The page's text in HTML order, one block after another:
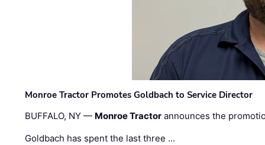
Monroe Tractor Promotes Goldbach to Service Director
BUFFALO, NY — Monroe Tractor announces the
Goldbach has spent the last three …